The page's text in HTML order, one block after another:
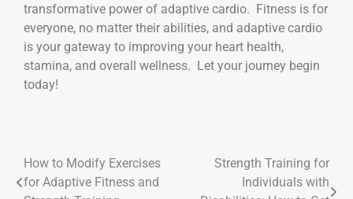
transformative power of adaptive cardio. Fitness is for
everyone, no matter their abilities, and adaptive cardio
is your gateway to improving your heart health,
stamina, and overall wellness. Let your journey begin
today!
How to Modify Exercises
for Adaptive Fitness and
Strength Training for
Individuals with